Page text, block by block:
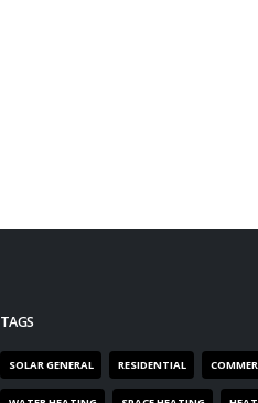
TAGS
SOLAR GENERAL RESIDENTIAL